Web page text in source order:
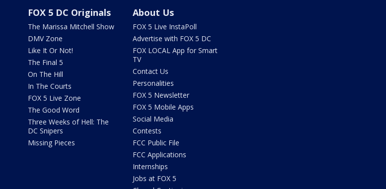
FOX 5 DC Originals
The Marissa Mitchell Show
DMV Zone
Like It Or Not!
The Final 5
On The Hill
In The Courts
FOX 5 Live Zone
The Good Word
Three Weeks of Hell: The
DC Snipers
Missing Pieces
About Us
FOX 5 Live InstaPoll
Advertise with FOX 5 DC
FOX LOCAL App for Smart
TV
Contact Us
Personalities
FOX 5 Newsletter
FOX 5 Mobile Apps
Social Media
Contests
FCC Public File
FCC Applications
Internships
Jobs at FOX 5